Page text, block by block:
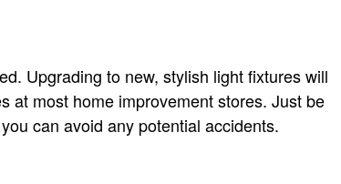
Upgrading to new, stylish light fixtures will
at most home improvement stores. Just be
can avoid any potential accidents.